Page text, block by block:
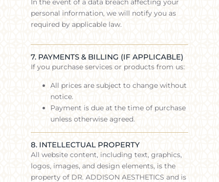
In the event of a data breach affecting your
personal information, we will notify you as
required by applicable law.
7. PAYMENTS & BILLING (IF APPLICABLE)
If you purchase services or products from us:
All prices are subject to change without
notice.
Payment is due at the time of purchase
unless otherwise agreed.
8. INTELLECTUAL PROPERTY
All website content, including text, graphics,
logos, images, and design elements, is the
property of DR. ADDISON AESTHETICS and is